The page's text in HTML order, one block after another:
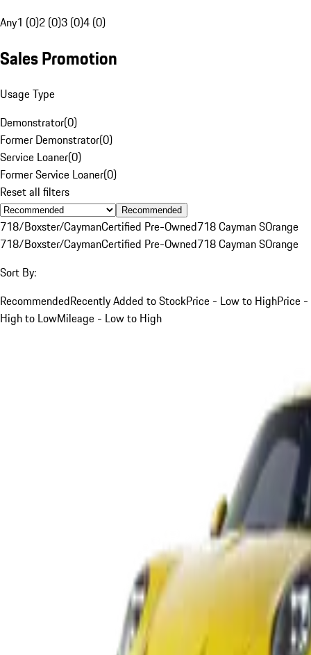
Any1 (0)2 (0)3 (0)4 (0)
Sales Promotion
Usage Type
Demonstrator(0)
Former Demonstrator(0)
Service Loaner(0)
Former Service Loaner(0)
Reset all filters
Recommended
718/Boxster/CaymanCertified Pre-Owned718 Cayman SOrange
718/Boxster/CaymanCertified Pre-Owned718 Cayman SOrange
Sort By:
RecommendedRecently Added to StockPrice - Low to HighPrice -
High to LowMileage - Low to High